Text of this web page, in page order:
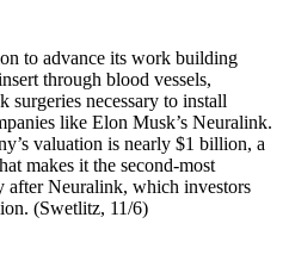
to advance its work building
through blood vessels,
necessary to install
like Elon Musk’s Neuralink.
valuation is nearly $1 billion, a
makes it the second-most
after Neuralink, which investors
(Swetlitz, 11/6)